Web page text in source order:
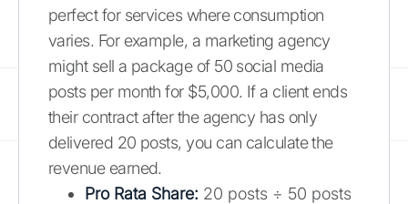
perfect for services where consumption
varies. For example, a marketing agency
might sell a package of 50 social media
posts per month for $5,000. If a client ends
their contract after the agency has only
delivered 20 posts, you can calculate the
revenue earned.
Pro Rata Share: 20 posts ÷ 50 posts